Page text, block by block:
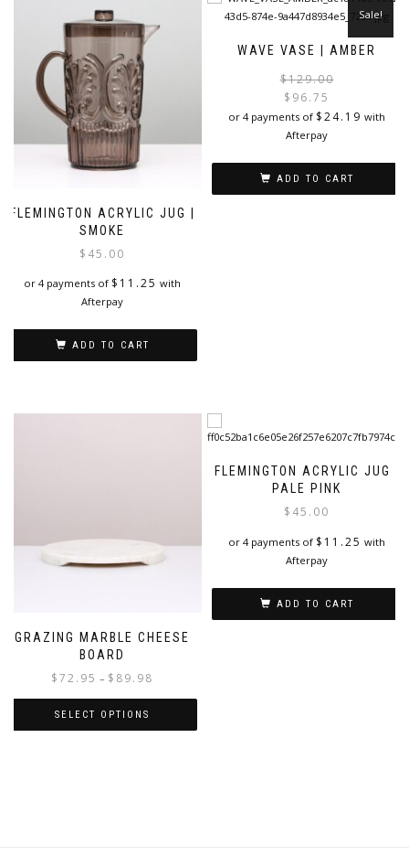
FLEMINGTON ACRYLIC JUG |
SMOKE
$ 45.00
or 4 payments of $ 11.25 with
Afterpay
ADD TO CART
WAVE VASE | AMBER
Sale!
$129.00
$ 96.75
or 4 payments of $24.19 with
Afterpay
ADD TO CART
GRAZING MARBLE CHEESE
BOARD
$72.95 – $ 89.98
through
SELECT OPTIONS
FLEMINGTON ACRYLIC JUG |
PALE PINK
$ 45.00
or 4 payments of $ 11.25 with
Afterpay
ADD TO CART